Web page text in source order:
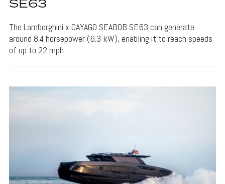
SE63
The Lamborghini x CAYAGO SEABOB SE63 can generate
around 8.4 horsepower (6.3 kW), enabling it to reach speeds
of up to 22 mph.